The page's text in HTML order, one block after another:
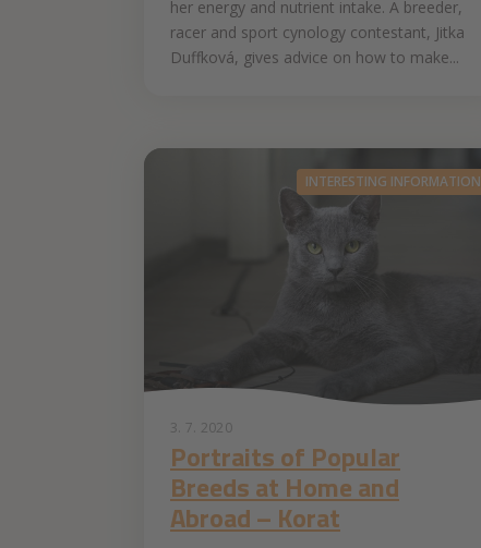
her energy and nutrient intake. A breeder,
racer and sport cynology contestant, Jitka
Duffková, gives advice on how to make...
INTERESTING INFORMATION
3. 7. 2020
Portraits of Popular
Breeds at Home and
Abroad – Korat